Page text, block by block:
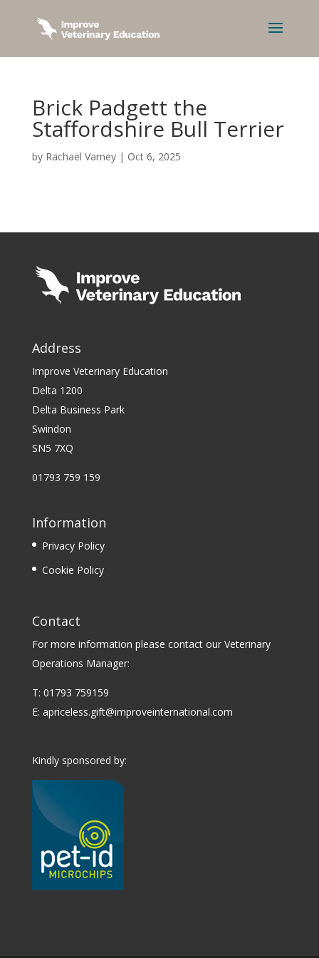
Brick Padgett the
Staffordshire Bull Terrier
by Rachael Varney| Oct 6, 2025
Address
Improve Veterinary Education
Delta 1200
Delta Business Park
Swindon
SN5 7XQ
01793 759 159
Information
Privacy Policy
Cookie Policy
Contact
For more information please contact our Veterinary
Operations Manager:
T: 01793 759159
E: apriceless.gift@improveinternational.com
Kindly sponsored by: